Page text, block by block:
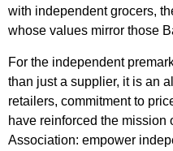
with independent grocers,
whose values mirror those
For the independent
than just a supplier, it is an
retailers, commitment to
have reinforced the mission
Association: empower